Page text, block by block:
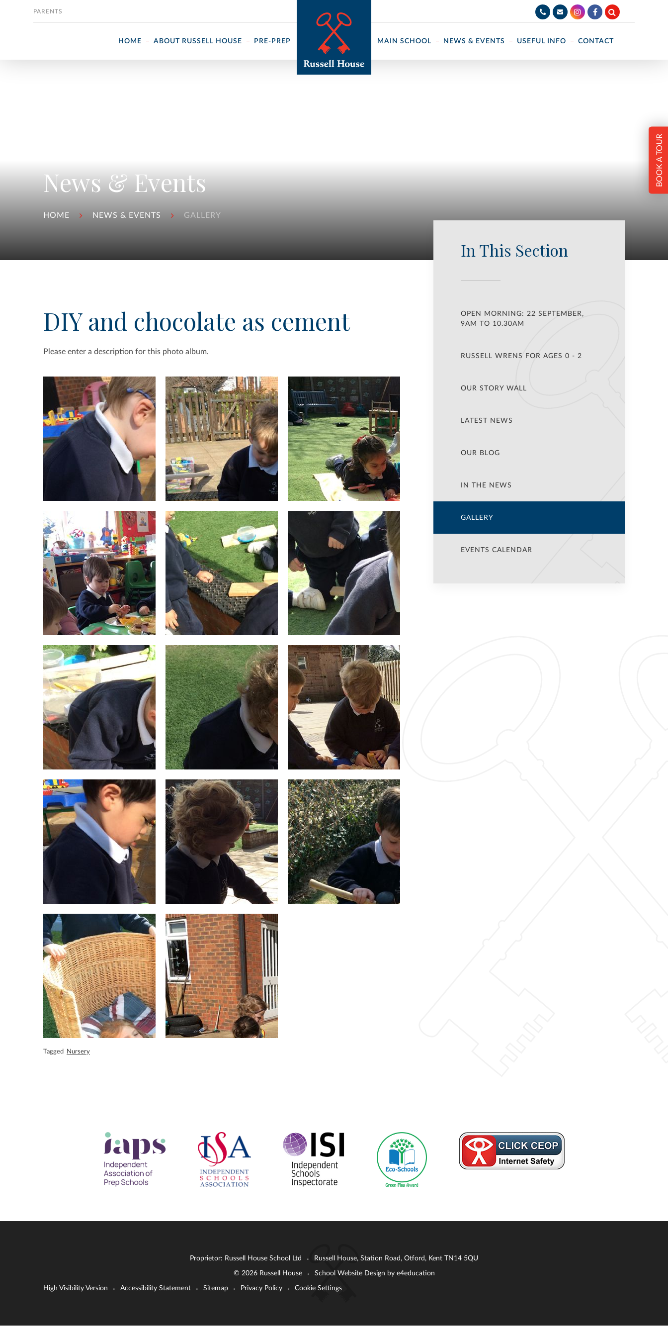
HOME ABOUT RUSSELL HOUSE PRE-PREP MAIN SCHOOL NEWS & EVENTS USEFUL INFO CONTACT
PARENTS
News & Events
HOME NEWS & EVENTS GALLERY
BOOK A TOUR
DIY and chocolate as cement
Please enter a description for this photo album.
Tagged Nursery
In This Section
OPEN MORNING: 22 SEPTEMBER,
9AM TO 10.30AM
RUSSELL WRENS FOR AGES 0 - 2
OUR STORY WALL
LATEST NEWS
OUR BLOG
IN THE NEWS
GALLERY
EVENTS CALENDAR
Proprietor: Russell House School Ltd • Russell House, Station Road, Otford, Kent TN14 5QU
© 2026 Russell House • School Website Design by e4education
High Visibility Version • Accessibility Statement • Sitemap • Privacy Policy • Cookie Settings